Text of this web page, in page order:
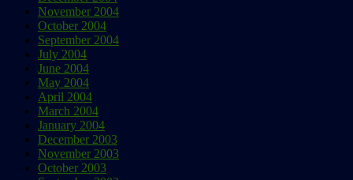
November 2004
October 2004
September 2004
July 2004
June 2004
May 2004
April 2004
March 2004
January 2004
December 2003
November 2003
October 2003